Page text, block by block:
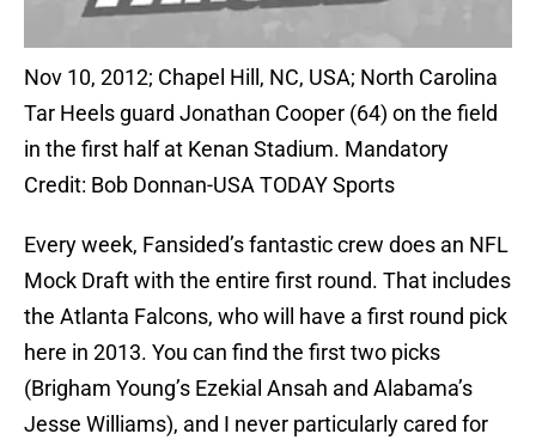
Nov 10, 2012; Chapel Hill, NC, USA; North Carolina
Tar Heels guard Jonathan Cooper (64) on the field
in the first half at Kenan Stadium. Mandatory
Credit: Bob Donnan-USA TODAY Sports
Every week, Fansided’s fantastic crew does an NFL
Mock Draft with the entire first round. That includes
the Atlanta Falcons, who will have a first round pick
here in 2013. You can find the first two picks
(Brigham Young’s Ezekial Ansah and Alabama’s
Jesse Williams), and I never particularly cared for